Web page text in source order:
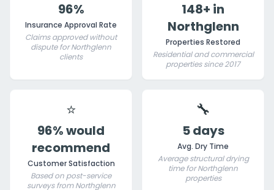
96%
Insurance Approval Rate
Claims approved without
dispute for Northglenn
clients
148+ in
Northglenn
Properties Restored
Residential and commercial
properties since 2017
⭐
96% would
recommend
Customer Satisfaction
Based on post-service
surveys from Northglenn
🔧
5 days
Avg. Dry Time
Average structural drying
time for Northglenn
properties